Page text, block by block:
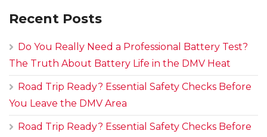
Recent Posts
Do You Really Need a Professional Battery Test?
The Truth About Battery Life in the DMV Heat
Road Trip Ready? Essential Safety Checks Before
You Leave the DMV Area
Road Trip Ready? Essential Safety Checks Before